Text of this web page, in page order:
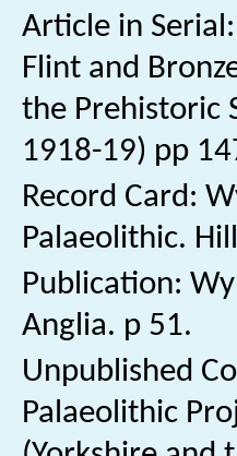
Article in
Flint and
the Prehistoric
1918-19) pp
Record Card:
Palaeolithic.
Publication:
Anglia. p 51.
Unpublished
Palaeolithic